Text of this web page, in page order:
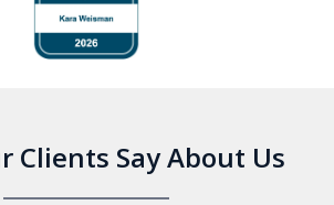
Clients Say About Us